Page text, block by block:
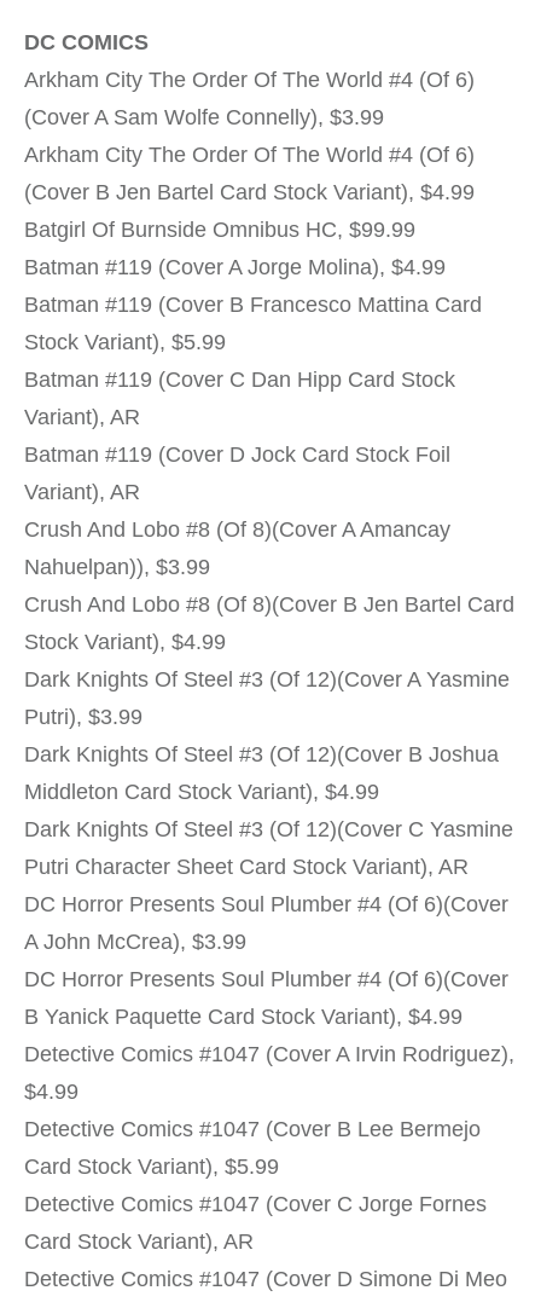
DC COMICS
Arkham City The Order Of The World #4 (Of 6)
(Cover A Sam Wolfe Connelly), $3.99
Arkham City The Order Of The World #4 (Of 6)
(Cover B Jen Bartel Card Stock Variant), $4.99
Batgirl Of Burnside Omnibus HC, $99.99
Batman #119 (Cover A Jorge Molina), $4.99
Batman #119 (Cover B Francesco Mattina Card
Stock Variant), $5.99
Batman #119 (Cover C Dan Hipp Card Stock
Variant), AR
Batman #119 (Cover D Jock Card Stock Foil
Variant), AR
Crush And Lobo #8 (Of 8)(Cover A Amancay
Nahuelpan)), $3.99
Crush And Lobo #8 (Of 8)(Cover B Jen Bartel Card
Stock Variant), $4.99
Dark Knights Of Steel #3 (Of 12)(Cover A Yasmine
Putri), $3.99
Dark Knights Of Steel #3 (Of 12)(Cover B Joshua
Middleton Card Stock Variant), $4.99
Dark Knights Of Steel #3 (Of 12)(Cover C Yasmine
Putri Character Sheet Card Stock Variant), AR
DC Horror Presents Soul Plumber #4 (Of 6)(Cover
A John McCrea), $3.99
DC Horror Presents Soul Plumber #4 (Of 6)(Cover
B Yanick Paquette Card Stock Variant), $4.99
Detective Comics #1047 (Cover A Irvin Rodriguez),
$4.99
Detective Comics #1047 (Cover B Lee Bermejo
Card Stock Variant), $5.99
Detective Comics #1047 (Cover C Jorge Fornes
Card Stock Variant), AR
Detective Comics #1047 (Cover D Simone Di Meo